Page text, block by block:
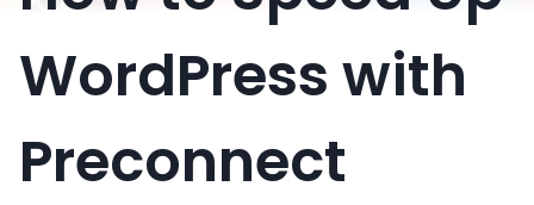
WordPress with
Preconnect